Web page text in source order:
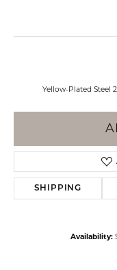
Yellow-Plated Steel
SHIPPING
Availability: